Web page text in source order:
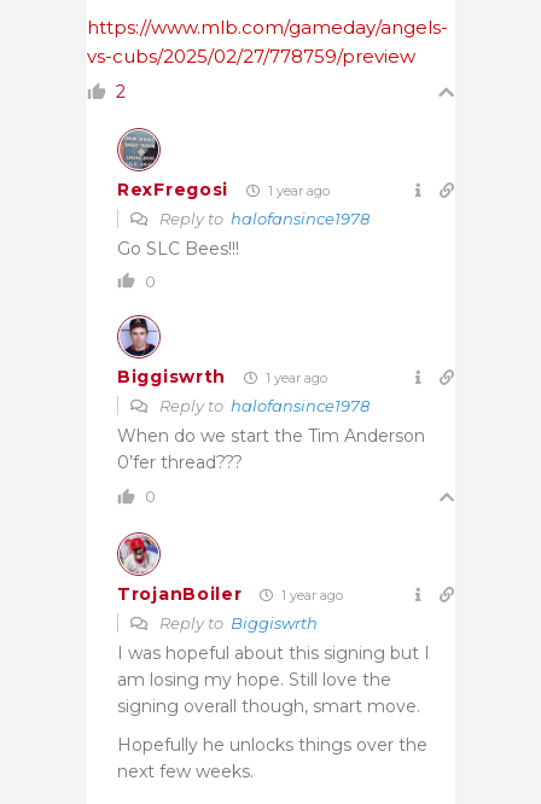
https://www.mlb.com/gameday/angels-
vs-cubs/2025/02/27/778759/preview
2
RexFregosi 1 year ago
Reply to halofansince1978
Go SLC Bees!!!
0
Biggiswrth 1 year ago
Reply to halofansince1978
When do we start the Tim Anderson
0’fer thread???
0
TrojanBoiler 1 year ago
Reply to Biggiswrth
I was hopeful about this signing but I
am losing my hope. Still love the
signing overall though, smart move.
Hopefully he unlocks things over the
next few weeks.